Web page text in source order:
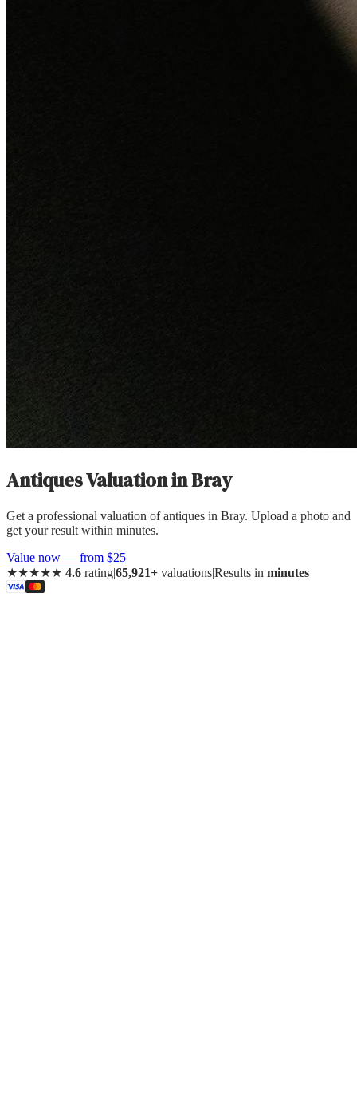
Antiques ValuationinBray
Get a professional valuation of antiques in Bray. Upload a photo and
get your result within minutes.
Value now — from $25
★★★★★ 4.6 rating|65,921+ valuations|Results in minutes